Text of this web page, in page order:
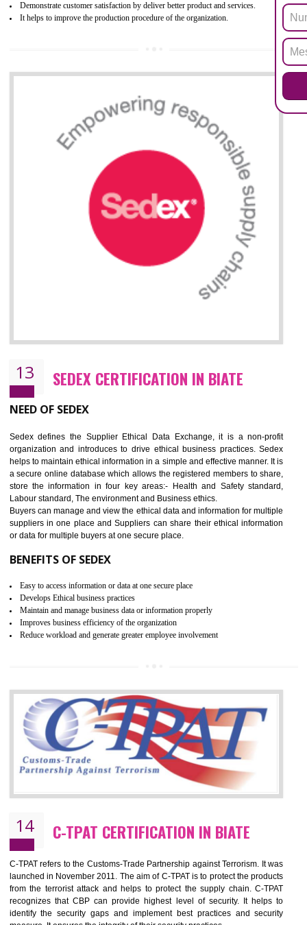
All applicable products in the EU market must pass the ROHS
after July 1, 2006. The mandatory requirement of ROHS directive
Improve market value and brand value of the product.
Improve efficiency and reliability of the product.
It helps to the organization to produce safe products
Develops the better relationship between the client and the organization
12 WRAP CERTIFICATION IN BIATE
WRAP stands for Worldwide Responsible Accredited Production. It
non-profit and independent organization dedicated to promoting
ethical and safe manufacturing all over the world by certification.
Certification principles are generally based on the workplace
and local laws. This is the world’s largest certification program for
for which the silver certification from WRAP is issued to the
6 months.
BENEFITS OF WRAP CERTIFICATION
Improve market value of the organization
It helps to reduce wastage and improve risk management system
It helps to Develops mutual understanding between the client and the
Demonstrate customer satisfaction by deliver better product and services.
It helps to improve the production procedure of the organization.